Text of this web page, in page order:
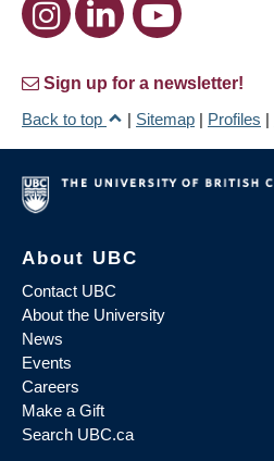
Sign up for a newsletter!
Back to top
| Sitemap | Profiles |
About UBC
Contact UBC
About the University
News
Events
Careers
Make a Gift
Search UBC.ca